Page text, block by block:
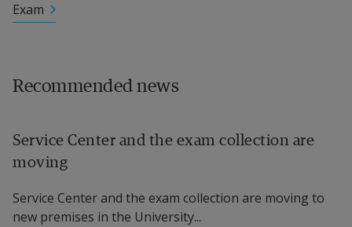
Exam
Recommended news
Service Center and the exam collection are
moving
Service Center and the exam collection are moving to
new premises in the University...